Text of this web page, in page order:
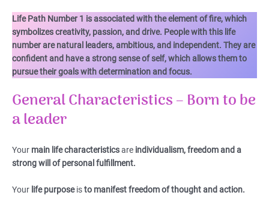
Life Path Number 1 is associated with the element of fire, which
symbolizes creativity, passion, and drive. People with this life
number are natural leaders, ambitious, and independent. They are
confident and have a strong sense of self, which allows them to
pursue their goals with determination and focus.
General Characteristics – Born to be
a leader
Your main life characteristicsare individualism, freedom and a
strong will of personal fulfillment.
Your life purposeisto manifest freedom of thought and action.